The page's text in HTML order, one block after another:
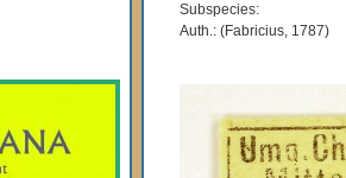
Subspecies:
Auth.: (Fabricius, 1787)